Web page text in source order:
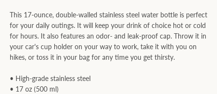
This 17-ounce, double-walled stainless steel water bottle is perfect
for your daily outings. It will keep your drink of choice hot or cold
for hours. It also features an odor- and leak-proof cap. Throw it in
your car's cup holder on your way to work, take it with you on
hikes, or toss it in your bag for any time you get thirsty.
• High-grade stainless steel
• 17 oz (500 ml)